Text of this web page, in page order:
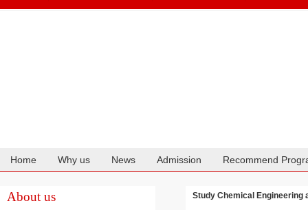
Home Why us News Admission Recommend
About us Study Chemical Engineering